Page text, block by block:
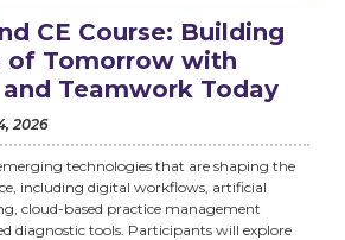
CE Course: Building
of Tomorrow with
Teamwork Today
2026
technologies that are shaping the
including digital workflows, artificial
cloud-based practice management
diagnostic tools. Participants will explore